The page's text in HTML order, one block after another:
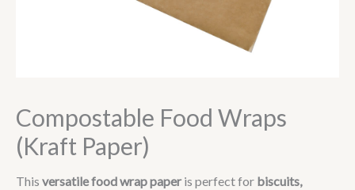
Compostable Food Wraps
(Kraft Paper)
This versatile food wrap paper is perfect for biscuits,